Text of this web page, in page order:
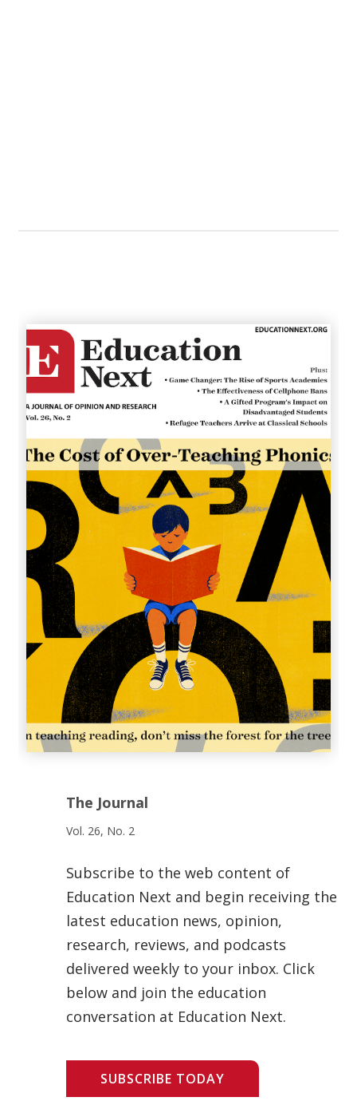
The Journal
Vol. 26, No. 2
Subscribe to the web content of
Education Next and begin receiving the
latest education news, opinion,
research, reviews, and podcasts
delivered weekly to your inbox. Click
below and join the education
conversation at Education Next.
SUBSCRIBE TODAY